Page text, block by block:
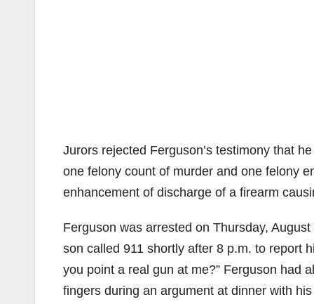
Jurors rejected Ferguson’s testimony that
one felony count of murder and one felony
enhancement of discharge of a firearm
Ferguson was arrested on Thursday,
son called 911 shortly after 8 p.m. to report
you point a real gun at me?” Ferguson had
fingers during an argument at dinner with